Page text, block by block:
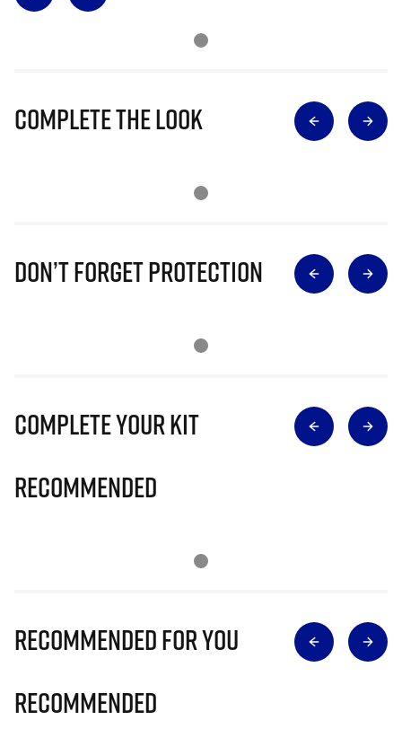
Complete The Look
Don’t Forget Protection
Complete Your Kit
Recommended
Recommended for you
Recommended